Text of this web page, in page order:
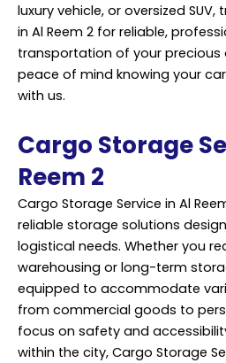
luxury vehicle, or oversized SUV,
in Al Reem 2 for reliable,
transportation of your precious
peace of mind knowing your
with us.
Cargo Storage
Reem 2
Cargo Storage Service in Al
reliable storage solutions
logistical needs. Whether you
warehousing or long-term
equipped to accommodate
from commercial goods to
focus on safety and
within the city, Cargo Storage